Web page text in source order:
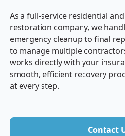
As a full-service residential
restoration company, we
emergency cleanup to final
to manage multiple
works directly with your
smooth, efficient recovery
at every step.
Contact